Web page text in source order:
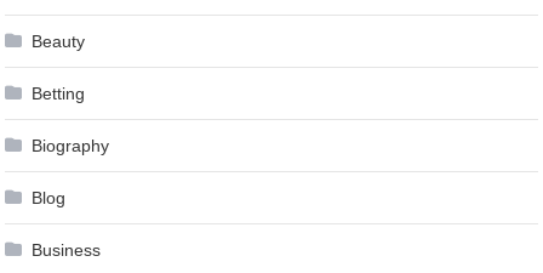
Beauty
Betting
Biography
Blog
Business